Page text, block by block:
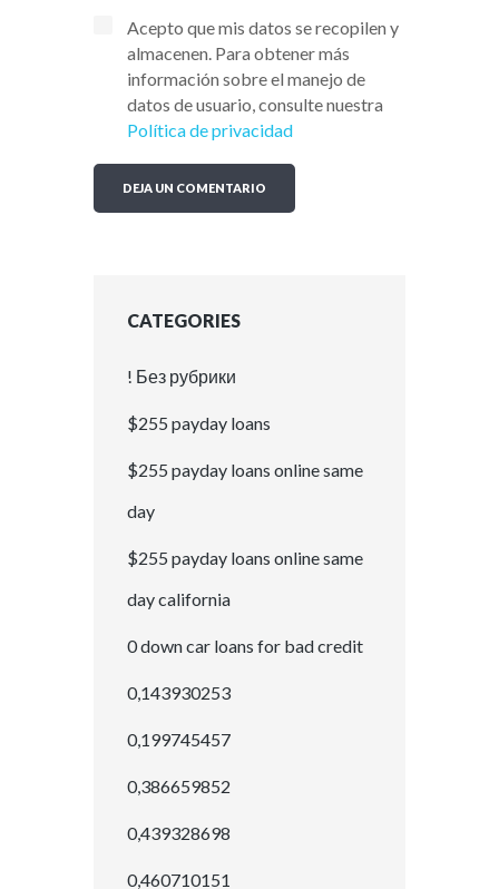
Acepto que mis datos se recopilen y
almacenen. Para obtener más
información sobre el manejo de
datos de usuario, consulte nuestra
Política de privacidad
CATEGORIES
! Без рубрики
$255 payday loans
$255 payday loans online same
day
$255 payday loans online same
day california
0 down car loans for bad credit
0,143930253
0,199745457
0,386659852
0,439328698
0,460710151